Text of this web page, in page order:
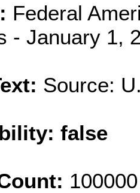
Federal
- January 1,
Source:
false
100000